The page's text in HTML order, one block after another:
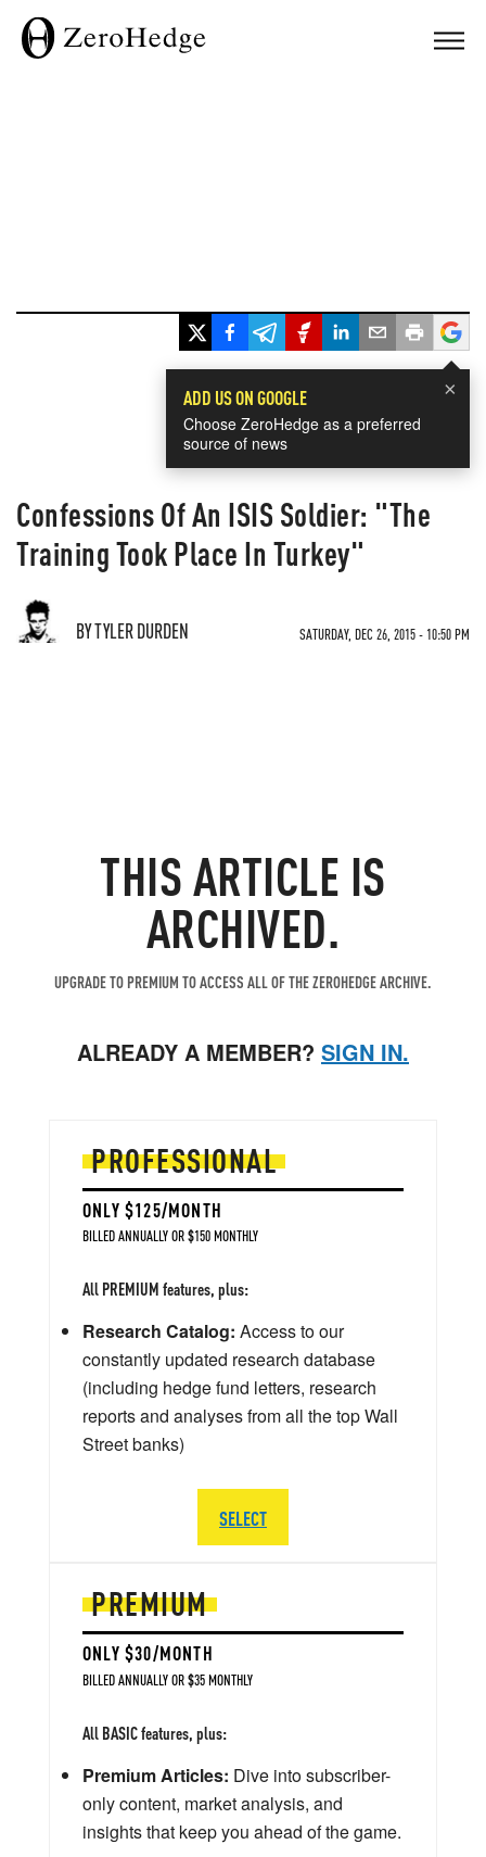
×
ADD US ON GOOGLE
Choose ZeroHedge as a preferred
source of news
Confessions Of An ISIS Soldier: "The
Training Took Place In Turkey"
BY TYLER DURDEN SATURDAY, DEC 26, 2015 - 10:50 PM
THIS ARTICLE IS
ARCHIVED.
UPGRADE TO PREMIUM TO ACCESS ALL OF THE ZEROHEDGE ARCHIVE.
ALREADY A MEMBER? SIGN IN.
PREMIUM
ONLY $30/MONTH
BILLED ANNUALLY OR $35 MONTHLY
All BASIC features, plus:
Premium Articles: Dive into subscriber-
only content, market analysis, and
insights that keep you ahead of the game.
PROFESSIONAL
ONLY $125/MONTH
BILLED ANNUALLY OR $150 MONTHLY
All PREMIUM features, plus:
Research Catalog: Access to our
constantly updated research database
(including hedge fund letters, research
reports and analyses from all the top Wall
Street banks)
SELECT